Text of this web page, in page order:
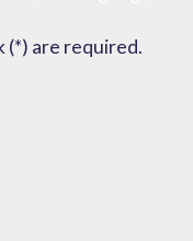
(*) are required.